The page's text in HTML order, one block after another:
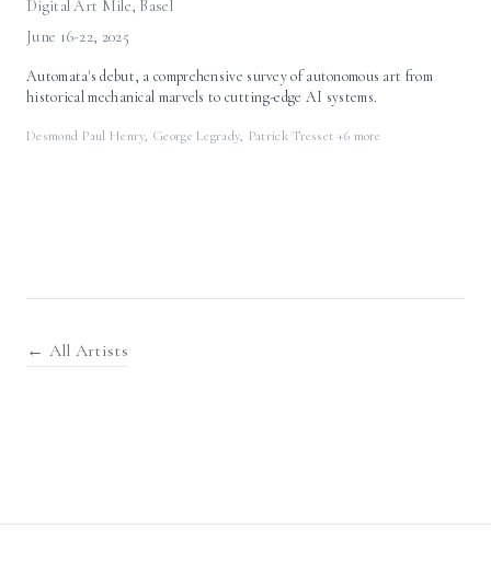
Digital Art Mile, Basel
June 16-22, 2025
Automata's debut, a comprehensive survey of autonomous art from
historical mechanical marvels to cutting-edge AI systems.
Desmond Paul Henry, George Legrady, Patrick Tresset +6 more
← All Artists